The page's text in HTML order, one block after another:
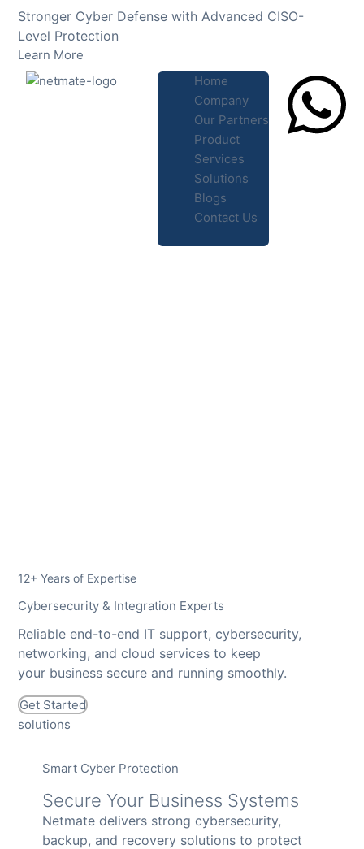
Skip
content
Stronger Cyber Defense with Advanced CISO-
Level Protection
Learn More
Home
Company
Our Partners
Product
Services
Solutions
Blogs
Contact Us
12+ Years of Expertise
Cybersecurity & Integration Experts
Reliable end-to-end IT support, cybersecurity,
networking, and cloud services to keep
your business secure and running smoothly.
Get Started
solutions
Smart Cyber Protection
Secure Your Business Systems
Netmate delivers strong cybersecurity,
backup, and recovery solutions to protect